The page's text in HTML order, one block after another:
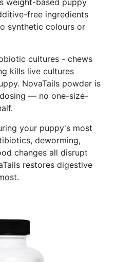
free ingredients
synthetic colours or
cultures - chews
kills live cultures
NovaTails powder is
— no one-size-
your puppy's most
deworming,
changes all disrupt
restores digestive